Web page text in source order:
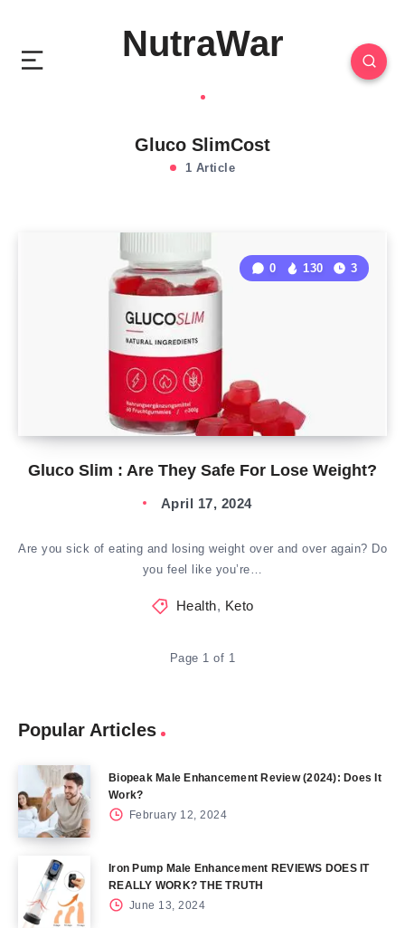
NutraWar
Gluco SlimCost
1 Article
Gluco Slim : Are They Safe For Lose Weight?
0 130 3
April 17, 2024
Are you sick of eating and losing weight over and over again? Do
you feel like you’re…
Health, Keto
Page 1 of 1
Popular Articles
Biopeak Male Enhancement Review (2024): Does It
Work?
February 12, 2024
Iron Pump Male Enhancement REVIEWS DOES IT
REALLY WORK? THE TRUTH
June 13, 2024